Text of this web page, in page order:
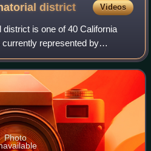
district Videos
is one of 40 California
represented by
Long Beach.
Photo